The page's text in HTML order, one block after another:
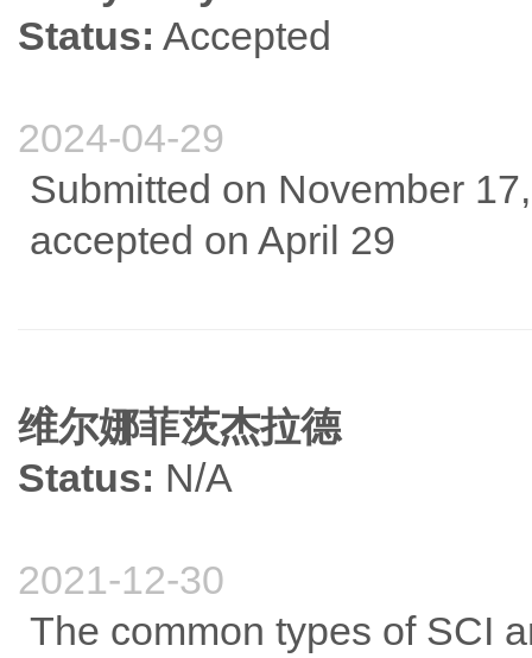
Status: Accepted
2024-04-29
Submitted on November
accepted on April 29
维尔娜菲茨杰拉德
Status: N/A
2021-12-30
The common types of SCI